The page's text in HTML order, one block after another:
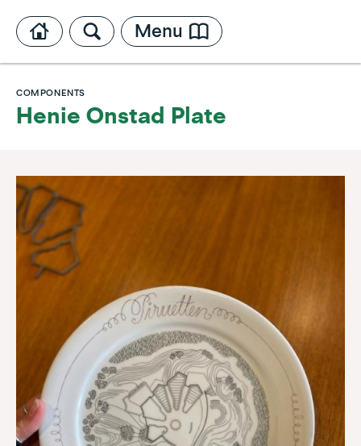
Menu
COMPONENTS
Henie Onstad Plate